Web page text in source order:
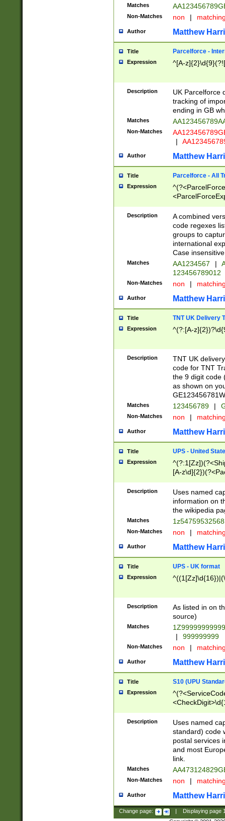
Matches
Non-Matches non |
Author Matthew
Title Parcelforce -
Expression ^[A-
Description
UK Parcelforce
tracking of
ending in GB
Matches
Non-Matches
|
Author Matthew
Title Parcelforce - All
Expression
[Bb])[A-z]{2})$
Description
A combined
code regexes
groups to
international
Case
Matches AA1234567 |
123456789012
Non-Matches non |
Author Matthew
Title TNT UK Delivery
Expression ^(?:[A-
Description
TNT UK
code for TNT
the 9 digit code
as shown on
Matches 123456789 |
Non-Matches non |
Author Matthew
Title UPS - United
Expression
[A-
Description
Uses named
information on
the wikipedia
Matches
Non-Matches non |
Author Matthew
Title UPS - UK format
Expression
Description
As listed in on
source)
Matches
|
999999999
Non-Matches non |
Author Matthew
Title S10 (UPU
Expression
Description
Uses named
standard) code
postal services
and most
link.
Matches
Non-Matches non |
Author Matthew
Change page: Displaying page